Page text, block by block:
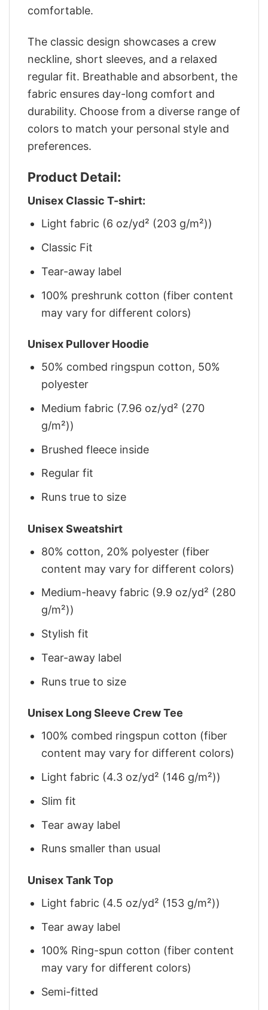
comfortable.
The classic design showcases a crew
neckline, short sleeves, and a relaxed
regular fit. Breathable and absorbent, the
fabric ensures day-long comfort and
durability. Choose from a diverse range of
colors to match your personal style and
preferences.
Product Detail:
Unisex Classic T-shirt:
Light fabric (6 oz/yd² (203 g/m²))
Classic Fit
Tear-away label
100% preshrunk cotton (fiber content
may vary for different colors)
Unisex Pullover Hoodie
50% combed ringspun cotton, 50%
polyester
Medium fabric (7.96 oz/yd² (270
g/m²))
Brushed fleece inside
Regular fit
Runs true to size
Unisex Sweatshirt
80% cotton, 20% polyester (fiber
content may vary for different colors)
Medium-heavy fabric (9.9 oz/yd² (280
g/m²))
Stylish fit
Tear-away label
Runs true to size
Unisex Long Sleeve Crew Tee
100% combed ringspun cotton (fiber
content may vary for different colors)
Light fabric (4.3 oz/yd² (146 g/m²))
Slim fit
Tear away label
Runs smaller than usual
Unisex Tank Top
Light fabric (4.5 oz/yd² (153 g/m²))
Tear away label
100% Ring-spun cotton (fiber content
may vary for different colors)
Semi-fitted